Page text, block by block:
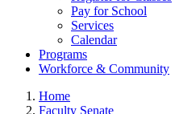
Pay for School
Services
Calendar
Programs
Workforce & Community
Home
Faculty Senate